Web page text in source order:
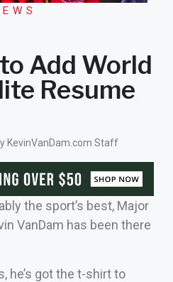
Add World
Resume
KevinVanDam.com Staff
the sport’s best, Major
VanDam has been there
he’s got the t-shirt to